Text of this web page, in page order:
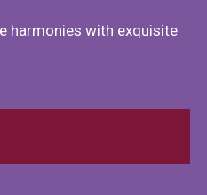
harmonies with exquisite